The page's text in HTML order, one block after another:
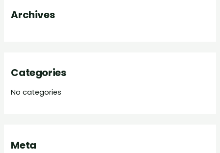
rArchives
Categories
No categories
Meta